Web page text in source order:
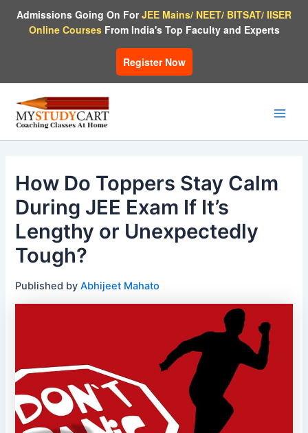
Admissions Going On ForJEE Mains/ NEET/ BITSAT/ IISER
Online CoursesFrom India's Top Faculty and Experts
Register Now
How Do Toppers Stay Calm
During JEE Exam If It’s
Lengthy or Unexpectedly
Tough?
Published byAbhijeet Mahato